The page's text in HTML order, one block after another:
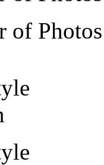
of Photos